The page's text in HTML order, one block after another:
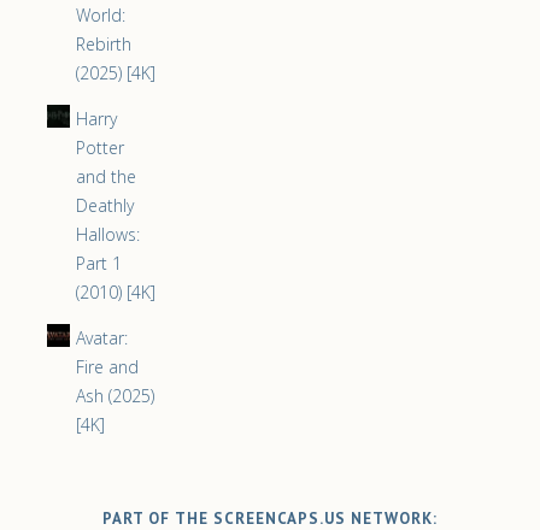
World:
Rebirth
(2025) [4K]
Harry
Potter
and the
Deathly
Hallows:
Part 1
(2010) [4K]
Avatar:
Fire and
Ash (2025)
[4K]
PART OF THE SCREENCAPS.US NETWORK: